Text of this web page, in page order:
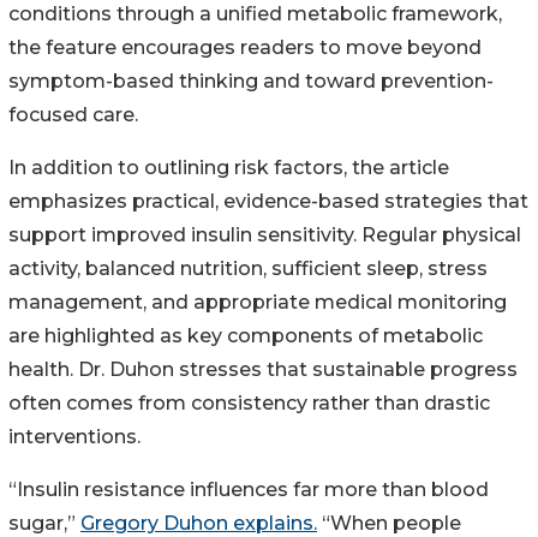
conditions through a unified metabolic framework,
the feature encourages readers to move beyond
symptom-based thinking and toward prevention-
focused care.
In addition to outlining risk factors, the article
emphasizes practical, evidence-based strategies that
support improved insulin sensitivity. Regular physical
activity, balanced nutrition, sufficient sleep, stress
management, and appropriate medical monitoring
are highlighted as key components of metabolic
health. Dr. Duhon stresses that sustainable progress
often comes from consistency rather than drastic
interventions.
“Insulin resistance influences far more than blood
sugar,” Gregory Duhon explains. “When people